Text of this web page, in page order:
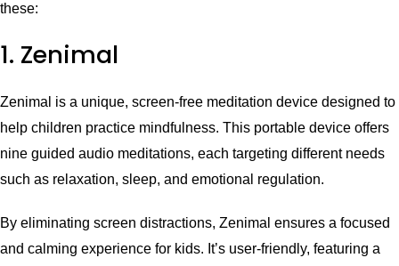
these:
1. Zenimal
Zenimal is a unique, screen-free meditation device designed to
help children practice mindfulness. This portable device offers
nine guided audio meditations, each targeting different needs
such as relaxation, sleep, and emotional regulation.
By eliminating screen distractions, Zenimal ensures a focused
and calming experience for kids. It’s user-friendly, featuring a